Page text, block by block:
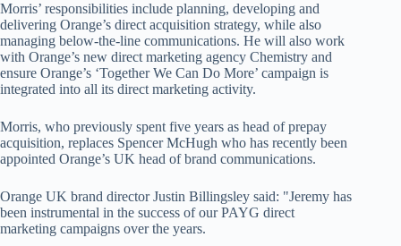
Morris’ responsibilities include planning, developing and
delivering Orange’s direct acquisition strategy, while also
managing below-the-line communications. He will also work
with Orange’s new direct marketing agency Chemistry and
ensure Orange’s ‘Together We Can Do More’ campaign is
integrated into all its direct marketing activity.
Morris, who previously spent five years as head of prepay
acquisition, replaces Spencer McHugh who has recently been
appointed Orange’s UK head of brand communications.
Orange UK brand director Justin Billingsley said: "Jeremy has
been instrumental in the success of our PAYG direct
marketing campaigns over the years.